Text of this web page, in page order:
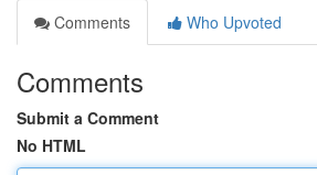
Comments
Who Upvoted
Comments
Submit a Comment
No HTML